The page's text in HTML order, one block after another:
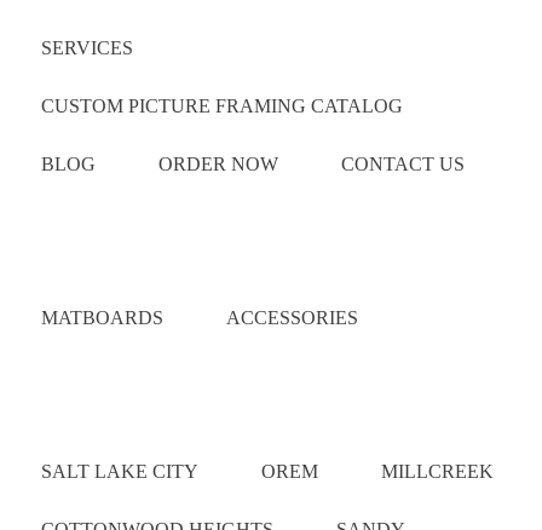
SERVICES
CUSTOM PICTURE FRAMING CATALOG
BLOG ORDER NOW CONTACT US
MATBOARDS ACCESSORIES
SALT LAKE CITY OREM MILLCREEK